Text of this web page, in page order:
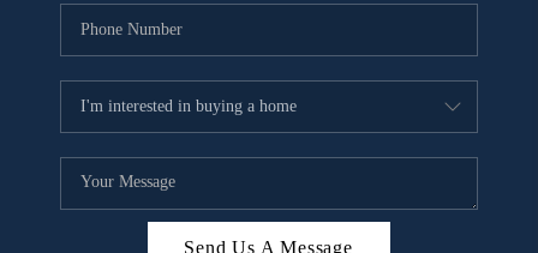
Send Us A Message